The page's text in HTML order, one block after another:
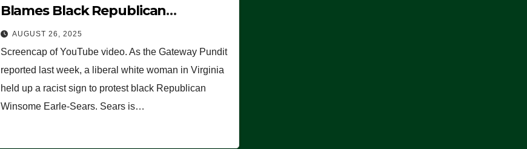
Blames Black Republican
Winsome Sears for Racist Sign a
Liberal Held at Her Event
AUGUST 26, 2025
Screencap of YouTube video. As the Gateway Pundit
reported last week, a liberal white woman in Virginia
held up a racist sign to protest black Republican
Winsome Earle-Sears. Sears is…